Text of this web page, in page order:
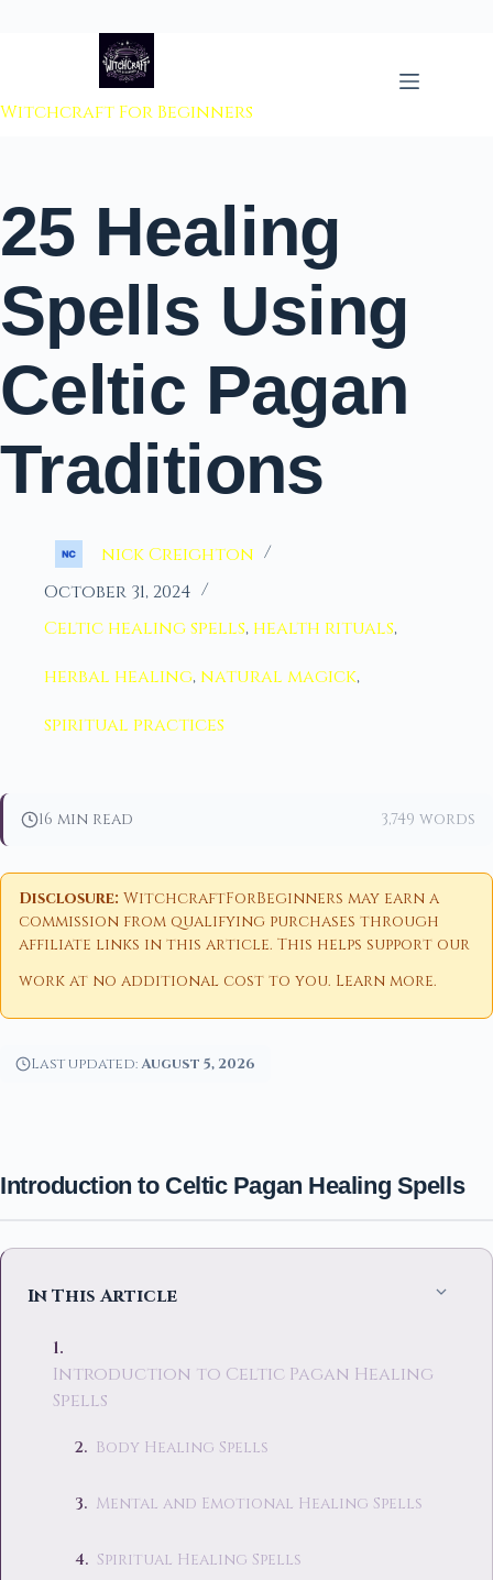
to content
Witchcraft For Beginners
25 Healing
Spells Using
Celtic Pagan
Traditions
nick Creighton
October 31, 2024
Celtic healing spells, health rituals,
herbal healing, natural magick,
spiritual practices
16 min read 3,749 words
Disclosure: WitchcraftForBeginners may earn a
commission from qualifying purchases through
affiliate links in this article. This helps support our
work at no additional cost to you. Learn more.
Last updated:August 5, 2026
Introduction to Celtic Pagan Healing Spells
In This Article
Introduction to Celtic Pagan Healing
Spells
Body Healing Spells
Mental and Emotional Healing Spells
Spiritual Healing Spells